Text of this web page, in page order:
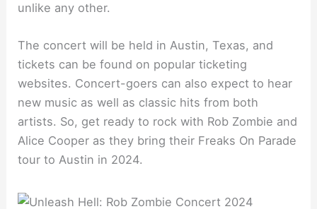
unlike any other.
The concert will be held in Austin, Texas, and
tickets can be found on popular ticketing
websites. Concert-goers can also expect to hear
new music as well as classic hits from both
artists. So, get ready to rock with Rob Zombie and
Alice Cooper as they bring their Freaks On Parade
tour to Austin in 2024.